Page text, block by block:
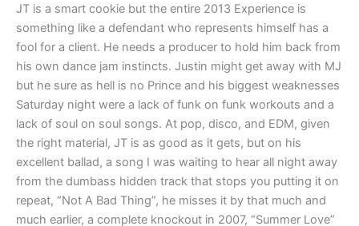
JT is a smart cookie but the entire 2013 Experience is
something like a defendant who represents himself has a
fool for a client. He needs a producer to hold him back from
his own dance jam instincts. Justin might get away with MJ
but he sure as hell is no Prince and his biggest weaknesses
Saturday night were a lack of funk on funk workouts and a
lack of soul on soul songs. At pop, disco, and EDM, given
the right material, JT is as good as it gets, but on his
excellent ballad, a song I was waiting to hear all night away
from the dumbass hidden track that stops you putting it on
repeat, “Not A Bad Thing”, he misses it by that much and
much earlier, a complete knockout in 2007, “Summer Love”